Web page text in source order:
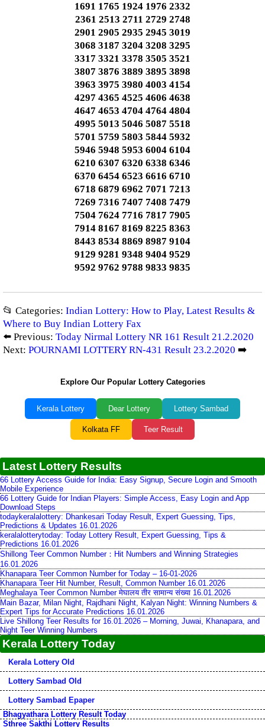
1691 1765 1924 1976 2332
2361 2513 2711 2729 2748
2901 2905 2935 2945 3019
3068 3187 3204 3208 3295
3317 3321 3378 3505 3521
3807 3876 3889 3895 3898
3963 3975 3980 4003 4154
4297 4365 4525 4606 4638
4647 4653 4704 4764 4804
4995 5013 5046 5087 5518
5701 5759 5803 5844 5932
5946 5948 5953 6004 6104
6210 6307 6320 6338 6346
6370 6454 6523 6616 6710
6718 6879 6962 7071 7213
7269 7316 7407 7408 7479
7504 7624 7716 7817 7905
7914 8167 8169 8225 8363
8443 8534 8869 8987 9104
9129 9281 9348 9404 9529
9592 9762 9788 9833 9835
📂 Categories: Indian Lottery: How to Play, Latest Results &
Where to Buy Indian Lottery Fax
⬅️ Previous: Today Nirmal Lottery NR 161 Result 21.2.2020
Next: POURNAMI LOTTERY RN-431 Result 23.2.2020 ➡️
Explore Our Popular Lottery Categories
Kerala Lottery Dear Lottery Lottery Sambad
Kolkata FF Teer Result
Latest Lottery Results
66 Lottery Access Guide for India: Easy Signup, Secure Login and Smooth
Mobile Experience
66 Lottery Guide for Indian Players: Simple Access, Easy Login and App
Download Steps
todaykeralalottery: Dhankesari Today Result, Expert Guessing, Tips,
Predictions & Updates 16.01.2026
keralalotterytoday: Today Lottery Result, Expert Guessing, Tips &
Predictions 16.01.2026
Shillong Teer Common Number：Hit Numbers and Winning Strategies
16.01.2026
Khanapara Teer Common Number for Today – 16-01-2026
Khanapara Teer Hit Number, Result, Common Number 16.01.2026
Meghalaya Teer Common Number मेघालय तीर सामान्य संख्या 16.01.2026
Main Bazar, Milan Night, Rajdhani Night, Kalyan Night: Winning Numbers &
Expert Tips for Accurate Predictions 16.01.2026
Live Shillong Teer Results for 16.01.2026 – Morning, Juwai, Khanapara, and
Night Teer Winning Numbers
Kerala Lottery Today
Kerala Lottery Old
Lottery Sambad Old
Lottery Sambad Epaper
Bhagyathara Lottery Result Today
Sthree Sakthi Lottery Results